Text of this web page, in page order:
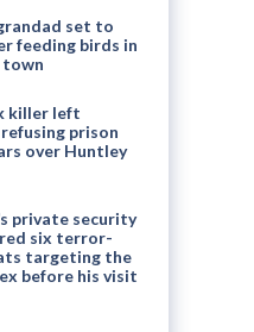
set to
feeding birds in
town
killer left
prison
over Huntley
private security
six terror-
targeting the
before his visit